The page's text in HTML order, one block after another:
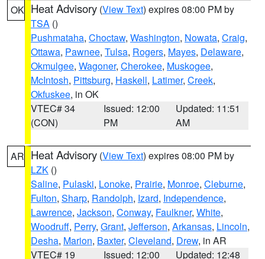
OK Heat Advisory (View Text) expires 08:00 PM by
TSA ()
Pushmataha, Choctaw, Washington, Nowata, Craig,
Ottawa, Pawnee, Tulsa, Rogers, Mayes, Delaware,
Okmulgee, Wagoner, Cherokee, Muskogee,
McIntosh, Pittsburg, Haskell, Latimer, Creek,
Okfuskee, in OK
VTEC# 34
(CON)
Issued: 12:00
PM
Updated: 11:51
AM
AR Heat Advisory (View Text) expires 08:00 PM by
LZK ()
Saline, Pulaski, Lonoke, Prairie, Monroe, Cleburne,
Fulton, Sharp, Randolph, Izard, Independence,
Lawrence, Jackson, Conway, Faulkner, White,
Woodruff, Perry, Grant, Jefferson, Arkansas, Lincoln,
Desha, Marion, Baxter, Cleveland, Drew, in AR
VTEC# 19
Issued: 12:00
Updated: 12:48